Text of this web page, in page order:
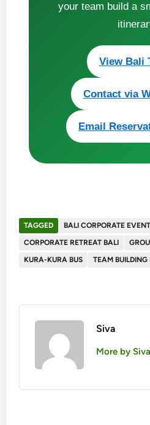
your team build a
View Bali
Contact via
Email
TAGGED BALI CORPORATE EVENT
CORPORATE RETREAT BALI
KURA-KURA BUS
TEAM BUILDING
Siva
More by Siva